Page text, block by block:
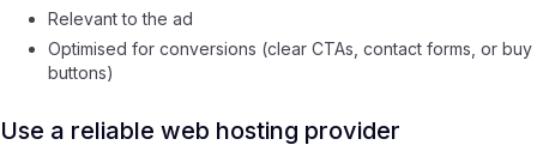
Relevant to the ad
Optimised for conversions (clear CTAs, contact forms, or buy
buttons)
Use a reliable web hosting provider